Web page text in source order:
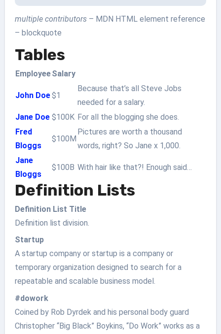
multiple contributors– MDN HTML element reference
– blockquote
Tables
EmployeeSalary
John Doe$1
Because that’s all Steve Jobs
needed for a salary.
Jane Doe $100K For all the blogging she does.
Fred
Bloggs
$100M
Pictures are worth a thousand
words, right? So Jane x 1,000.
Jane
Bloggs
$100B With hair like that?! Enough said…
Definition Lists
Definition List Title
Definition list division.
Startup
A startup company or startup is a company or
temporary organization designed to search for a
repeatable and scalable business model.
#dowork
Coined by Rob Dyrdek and his personal body guard
Christopher “Big Black” Boykins, “Do Work” works as a